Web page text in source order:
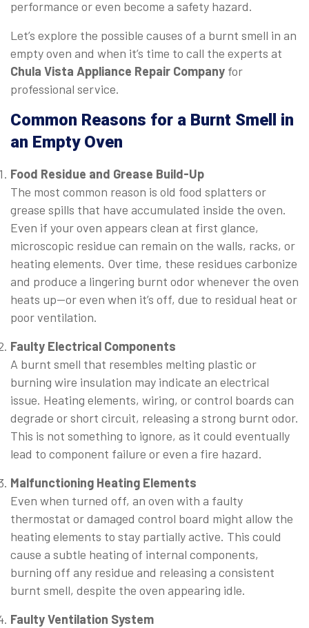
performance or even become a safety hazard.
Let’s explore the possible causes of a burnt smell in an
empty oven and when it’s time to call the experts at
Chula Vista Appliance Repair Company for
professional service.
Common Reasons for a Burnt Smell in
an Empty Oven
Food Residue and Grease Build-Up
The most common reason is old food splatters or
grease spills that have accumulated inside the oven.
Even if your oven appears clean at first glance,
microscopic residue can remain on the walls, racks, or
heating elements. Over time, these residues carbonize
and produce a lingering burnt odor whenever the oven
heats up—or even when it’s off, due to residual heat or
poor ventilation.
Faulty Electrical Components
A burnt smell that resembles melting plastic or
burning wire insulation may indicate an electrical
issue. Heating elements, wiring, or control boards can
degrade or short circuit, releasing a strong burnt odor.
This is not something to ignore, as it could eventually
lead to component failure or even a fire hazard.
Malfunctioning Heating Elements
Even when turned off, an oven with a faulty
thermostat or damaged control board might allow the
heating elements to stay partially active. This could
cause a subtle heating of internal components,
burning off any residue and releasing a consistent
burnt smell, despite the oven appearing idle.
Faulty Ventilation System